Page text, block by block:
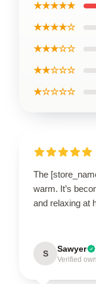
★★★★★
★★★★☆
★★★☆☆
★★☆☆☆
★☆☆☆☆
The
warm. It’s
and relaxing at
S Sawyer
Verified